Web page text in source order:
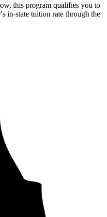
this program qualifies you to
in-state tuition rate through the